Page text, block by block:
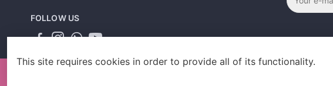
FOLLOW US
This site requires cookies in order to provide all of its functionality.